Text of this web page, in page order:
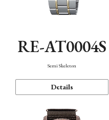
RE-AT0004S
Semi Skeleton
Details